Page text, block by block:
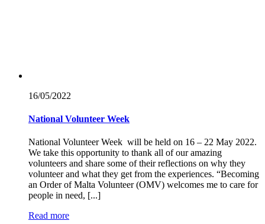
16/05/2022
National Volunteer Week
National Volunteer Week will be held on 16 – 22 May 2022.
We take this opportunity to thank all of our amazing
volunteers and share some of their reflections on why they
volunteer and what they get from the experiences. “Becoming
an Order of Malta Volunteer (OMV) welcomes me to care for
people in need, [...]
Read more